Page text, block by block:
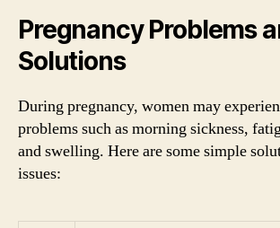
Pregnancy Problems
Solutions
During pregnancy, women may
problems such as morning sickness,
and swelling. Here are some simple
issues: